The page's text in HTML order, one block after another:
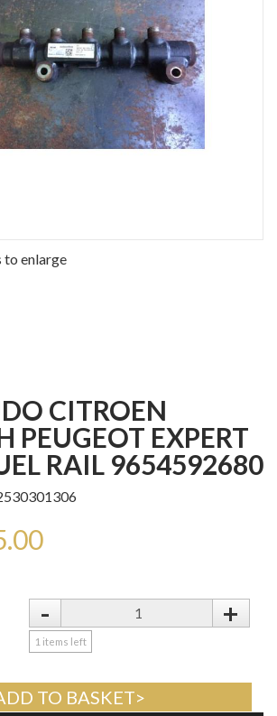
to enlarge
PEUGEOT EXPERT
RAIL 9654592680
- +
1 items left
TO BASKET>